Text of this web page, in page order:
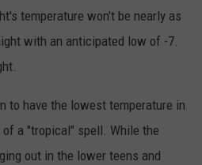
temperature won't be nearly as
with an anticipated low of -7.
to have the lowest temperature in
a "tropical" spell. While the
out in the lower teens and